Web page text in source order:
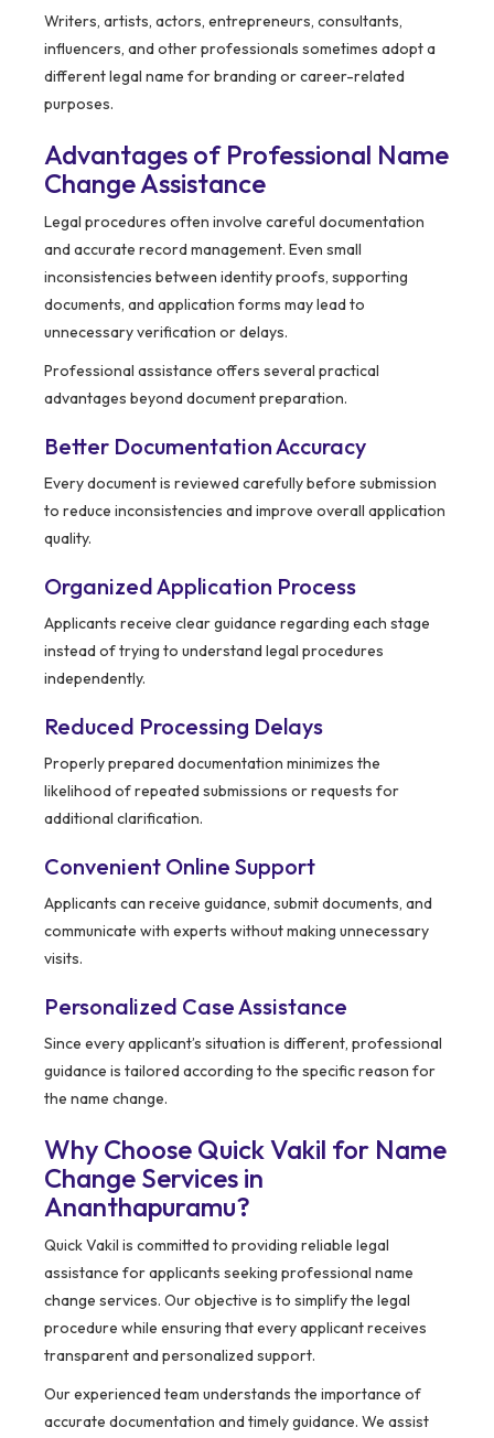
Writers, artists, actors, entrepreneurs, consultants,
influencers, and other professionals sometimes adopt a
different legal name for branding or career-related
purposes.
Advantages of Professional Name
Change Assistance
Legal procedures often involve careful documentation
and accurate record management. Even small
inconsistencies between identity proofs, supporting
documents, and application forms may lead to
unnecessary verification or delays.
Professional assistance offers several practical
advantages beyond document preparation.
Better Documentation Accuracy
Every document is reviewed carefully before submission
to reduce inconsistencies and improve overall application
quality.
Organized Application Process
Applicants receive clear guidance regarding each stage
instead of trying to understand legal procedures
independently.
Reduced Processing Delays
Properly prepared documentation minimizes the
likelihood of repeated submissions or requests for
additional clarification.
Convenient Online Support
Applicants can receive guidance, submit documents, and
communicate with experts without making unnecessary
visits.
Personalized Case Assistance
Since every applicant’s situation is different, professional
guidance is tailored according to the specific reason for
the name change.
Why Choose Quick Vakil for Name
Change Services in
Ananthapuramu?
Quick Vakil is committed to providing reliable legal
assistance for applicants seeking professional name
change services. Our objective is to simplify the legal
procedure while ensuring that every applicant receives
transparent and personalized support.
Our experienced team understands the importance of
accurate documentation and timely guidance. We assist